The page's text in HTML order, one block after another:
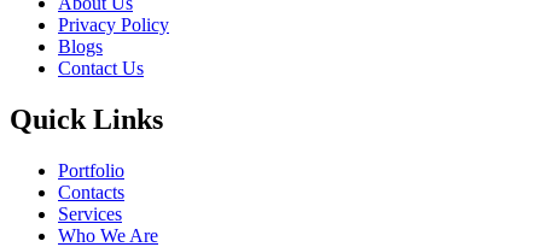
Privacy Policy
Blogs
Contact Us
Quick Links
Portfolio
Contacts
Services
Who We Are